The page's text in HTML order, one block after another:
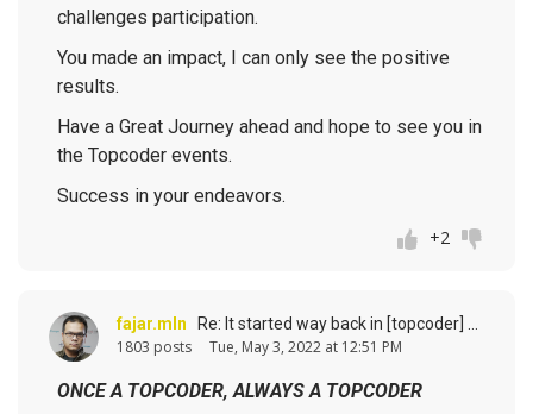
challenges participation.
You made an impact, I can only see the positive
results.
Have a Great Journey ahead and hope to see you in
the Topcoder events.
Success in your endeavors.
+2
fajar.mln Re: It started way back in [topcoder] history (response to
1803 posts Tue, May 3, 2022 at 12:51 PM
ONCE A TOPCODER, ALWAYS A TOPCODER